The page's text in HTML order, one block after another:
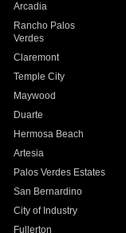
Arcadia
Rancho Palos
Verdes
Claremont
Temple City
Maywood
Duarte
Hermosa Beach
Artesia
Palos Verdes Estates
San Bernardino
City of Industry
Fullerton